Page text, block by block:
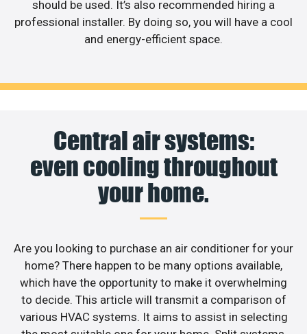
should be used. It’s also recommended hiring a
professional installer. By doing so, you will have a cool
and energy-efficient space.
Central air systems:
even cooling throughout
your home.
Are you looking to purchase an air conditioner for your
home? There happen to be many options available,
which have the opportunity to make it overwhelming
to decide. This article will transmit a comparison of
various HVAC systems. It aims to assist in selecting